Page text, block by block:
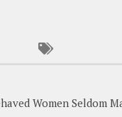
Women Seldom